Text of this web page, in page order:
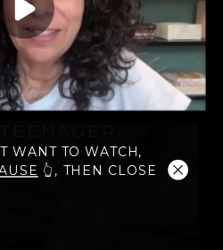
TO AN
WITH
WANT TO WATCH,
👆, THEN CLOSE